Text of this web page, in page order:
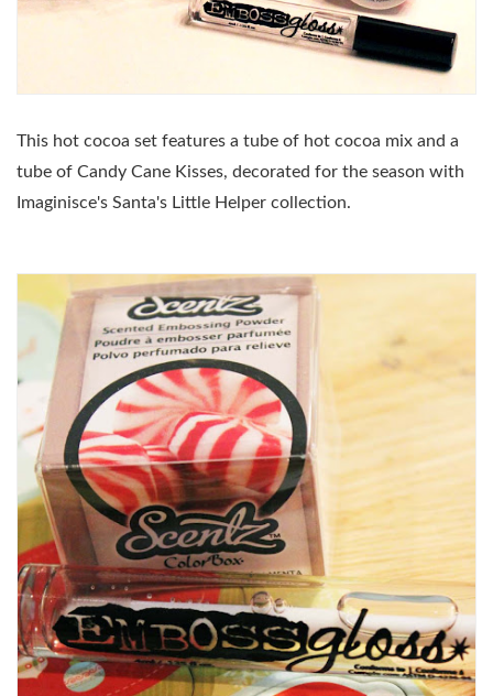
This hot cocoa set features a tube of hot cocoa mix and a
tube of Candy Cane Kisses, decorated for the season with
Imaginisce's Santa's Little Helper collection.